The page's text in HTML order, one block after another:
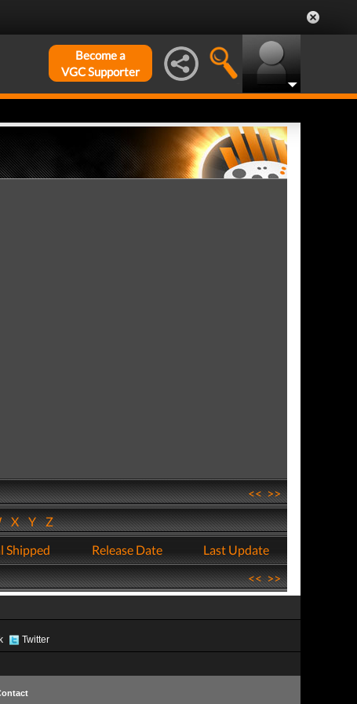
Become a
VGC Supporter
<<>>
XYZ
Shipped Release Date
Last Update
<<>>
Twitter